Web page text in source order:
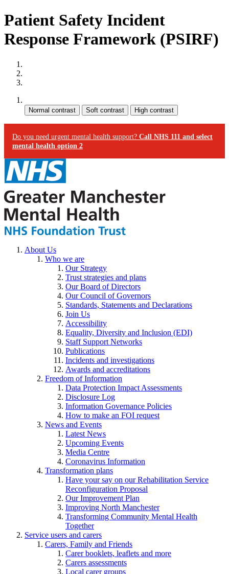
Patient Safety Incident
Response Framework (PSIRF)
Do you need urgent mental health support? Call NHS 111 and select
mental health option 2
About Us
Who we are
Our Strategy
Trust strategies and plans
Our Board of Directors
Our Council of Governors
Standards, Statements and Declarations
Join Us
Accessibility
Equality, Diversity and Inclusion (EDI)
Staff Support Networks
Publications
Incidents and investigations
Awards and accreditations
Freedom of Information
Data Protection Impact Assessments
Disclosure Log
Information Governance Policies
How to make an FOI request
News and Events
Latest News
Upcoming Events
Media Centre
Coronavirus Information
Transformation plans
Have your say on our Rehabilitation Service
Reconfiguration Proposal
Our Improvement Plan
Improving North Manchester
Transforming Community Mental Health
Together
Service users and carers
Carers, Family and Friends
Carer booklets, leaflets and more
Carers assessments
Local carer groups